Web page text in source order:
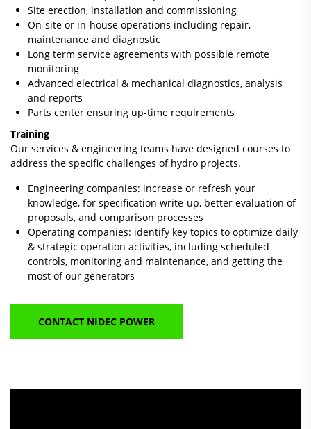
Site erection, installation and commissioning
On-site or in-house operations including repair,
maintenance and diagnostic
Long term service agreements with possible remote
monitoring
Advanced electrical & mechanical diagnostics, analysis
and reports
Parts center ensuring up-time requirements
Training
Our services & engineering teams have designed courses to
address the specific challenges of hydro projects.
Engineering companies: increase or refresh your
knowledge, for specification write-up, better evaluation of
proposals, and comparison processes
Operating companies: identify key topics to optimize daily
& strategic operation activities, including scheduled
controls, monitoring and maintenance, and getting the
most of our generators
CONTACT NIDEC POWER